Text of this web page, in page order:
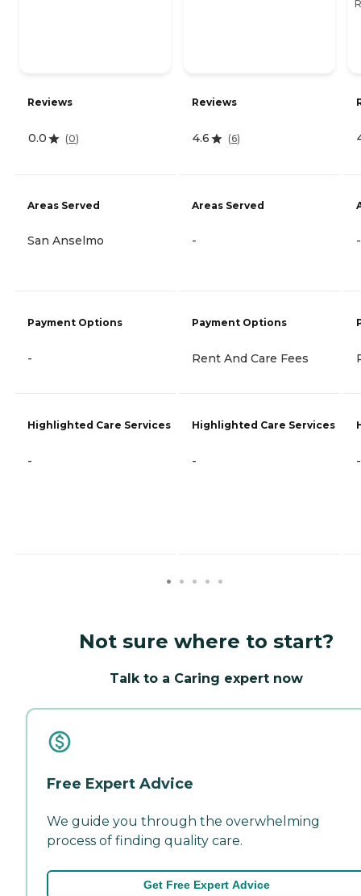
Reviews
0.0 (0)
Areas Served
San Anselmo
Payment Options
-
Highlighted Care Services
-
Reviews
4.6 (6)
Areas Served
-
Payment Options
Rent And Care Fees
Highlighted Care Services
-
-
-
Not sure where to start?
Talk to a Caring expert now
Free Expert Advice
We guide you through the overwhelming
process of finding quality care.
Get Free Expert Advice